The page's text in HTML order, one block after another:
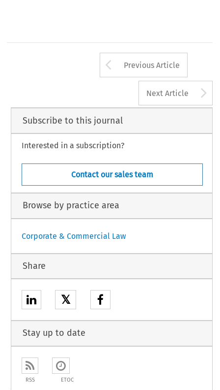
Arrow button
Previous Article
Next Article
Subscribe to this journal
Interested in a subscription?
Contact our sales team
Browse by practice area
Corporate & Commercial Law
Share
𝕏
Stay up to date
RSS ETOC